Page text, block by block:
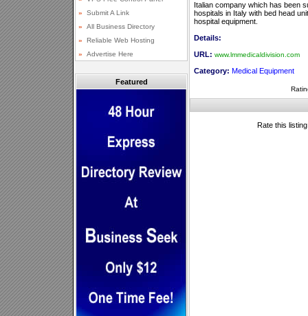
Featured
Italian company which has been
hospitals in Italy with bed head
hospital equipment.
Details:
URL: www.lmmedicaldivision.com
Category: Medical Equipment
Rate this